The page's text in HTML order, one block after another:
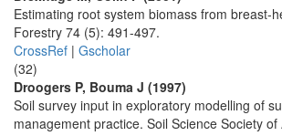
Estimating root system biomass from breast-
Forestry 74 (5): 491-497.
CrossRef | Gscholar
(32)
Droogers P, Bouma J (1997)
Soil survey input in exploratory modelling of
management practice. Soil Science Society